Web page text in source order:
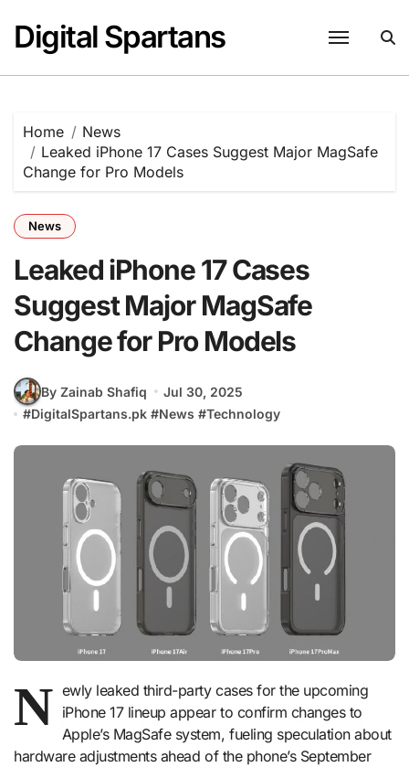
content
Digital Spartans
Home
News
Leaked iPhone 17 Cases Suggest Major MagSafe
Change for Pro Models
News
Leaked iPhone 17 Cases
Suggest Major MagSafe
Change for Pro Models
By Zainab Shafiq
Jul 30, 2025
#DigitalSpartans.pk #News #Technology
N ewly leaked third-party cases for the upcoming
iPhone 17 lineup appear to confirm changes to
Apple’s MagSafe system, fueling speculation about
hardware adjustments ahead of the phone’s September